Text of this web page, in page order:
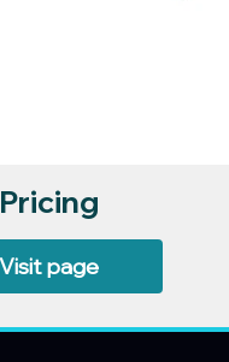
Pricing
Visit page